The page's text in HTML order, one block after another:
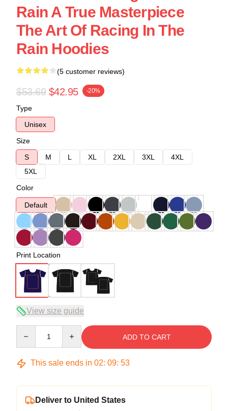
Rain A True Masterpiece
The Art Of Racing In The
Rain Hoodies
(5 customer reviews)
$53.69 $42.95 -20%
Type
Unisex
Size
S
M L XL 2XL 3XL
4XL
5XL
Color
Default
Print Location
View size guide
ADD TO CART
This sale ends in 02: 09: 52
Deliver to United States